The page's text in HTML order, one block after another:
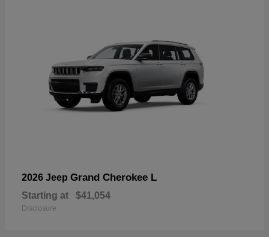
2026 Jeep Grand Cherokee L
Starting at $41,054
Disclosure